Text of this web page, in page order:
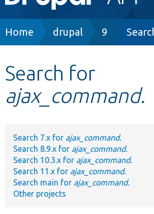
navigation
Other projects
Breadcrumb
Home drupal 9
Search for
ajax_command.
Search 7.x for ajax_command.
Search 8.9.x for ajax_command.
Search 10.3.x for ajax_command.
Search 11.x for ajax_command.
Search main for ajax_command.
Other projects